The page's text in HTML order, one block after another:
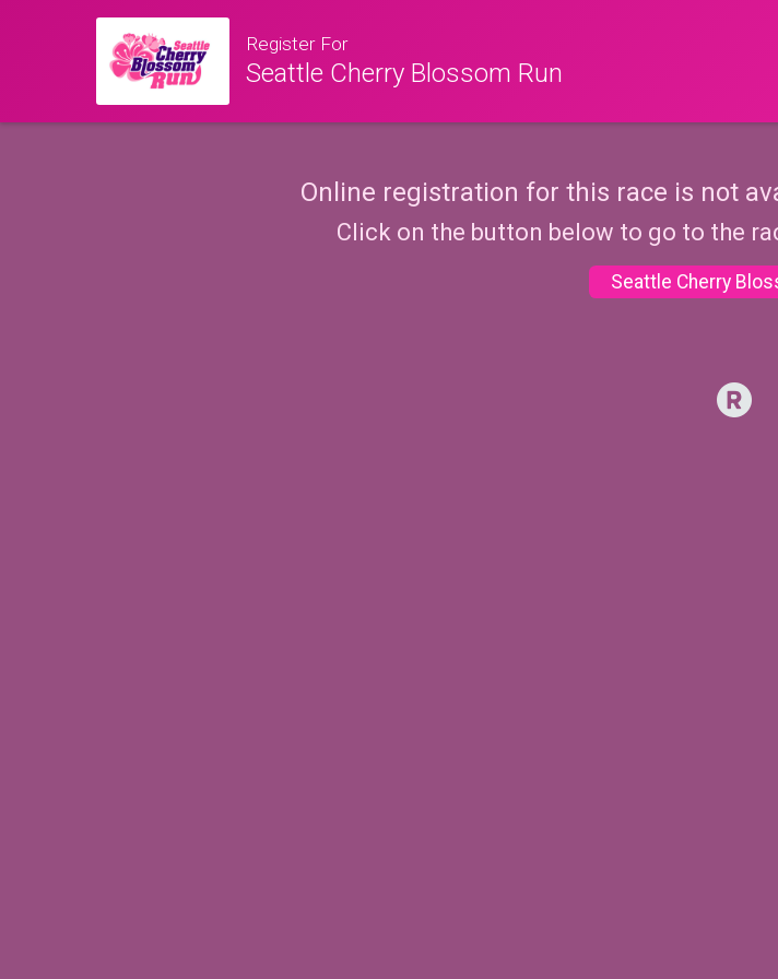
Register For
Seattle Cherry Blossom Run
Online registration for this race is not
Click on the button below to go to the
Seattle Cherry